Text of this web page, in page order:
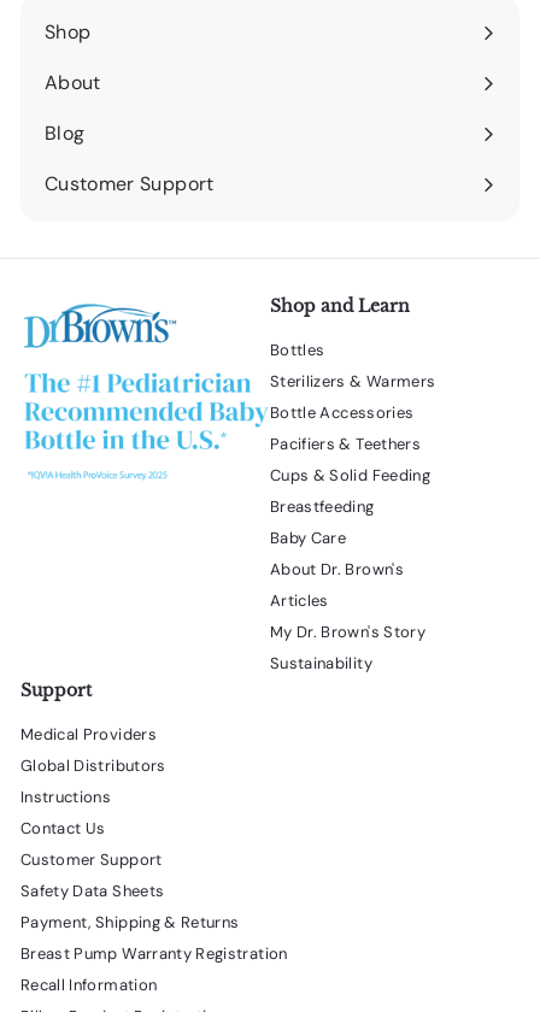
Shop
Expand
submenu
About
Expand
submenu
Blog
Expand
submenu
Customer Support
Expand
Shop and Learn
Bottles
Sterilizers & Warmers
Bottle Accessories
Pacifiers & Teethers
Cups & Solid Feeding
Breastfeeding
Baby Care
About Dr. Brown's
Articles
My Dr. Brown's Story
Sustainability
Support
Medical Providers
Global Distributors
Instructions
Contact Us
Customer Support
Safety Data Sheets
Payment, Shipping & Returns
Breast Pump Warranty Registration
Recall Information